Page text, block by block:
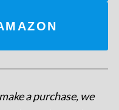
a purchase, we